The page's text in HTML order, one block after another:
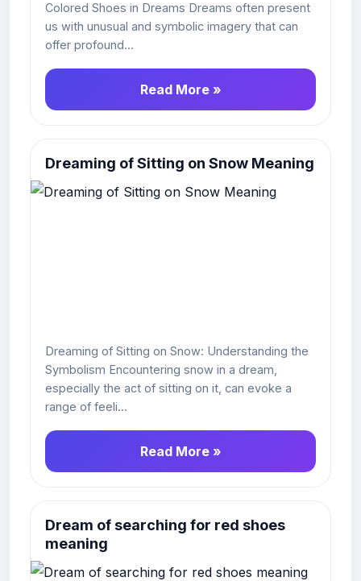
Colored Shoes in Dreams Dreams often present
us with unusual and symbolic imagery that can
offer profound...
Read More »
Dreaming of Sitting on Snow Meaning
Dreaming of Sitting on Snow: Understanding the
Symbolism Encountering snow in a dream,
especially the act of sitting on it, can evoke a
range of feeli...
Read More »
Dream of searching for red shoes
meaning